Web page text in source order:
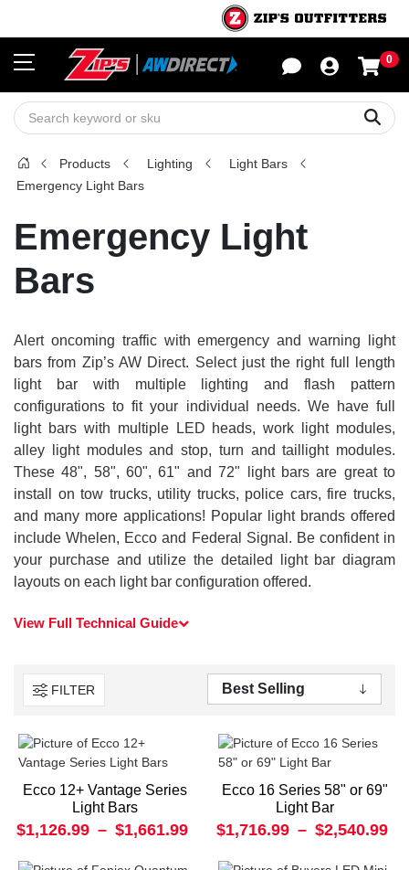
0
Products Lighting
Light Bars
Emergency Light Bars
Emergency Light
Bars
Alert oncoming traffic with emergency and warning light
bars from Zip’s AW Direct. Select just the right full length
light bar with multiple lighting and flash pattern
configurations to fit your individual needs. We have full
light bars with multiple LED heads, work light modules,
alley light modules and stop, turn and taillight modules.
These 48", 58", 60", 61" and 72" light bars are great to
install on tow trucks, utility trucks, police cars, fire trucks,
and many more applications! Popular light brands offered
include Whelen, Ecco and Federal Signal. Be confident in
your purchase and utilize the detailed light bar diagram
layouts on each light bar configuration offered.
View Full Technical Guide
FILTER
Ecco 12+ Vantage Series
Light Bars
$1,126.99 – $1,661.99
Ecco 16 Series 58" or 69"
Light Bar
$1,716.99 – $2,540.99